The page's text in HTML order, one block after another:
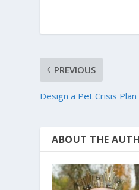
PREVIOUS
Design a Pet Crisis
ABOUT THE